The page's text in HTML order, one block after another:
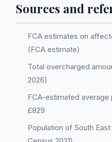
Sources and
FCA estimates on
(FCA estimate)
Total overcharged
2026)
FCA-estimated
£829
Population of South